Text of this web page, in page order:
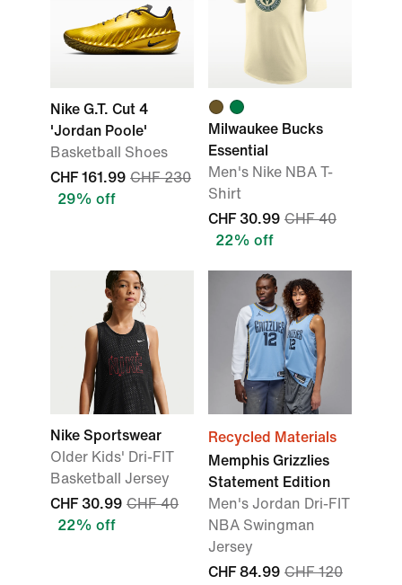
Nike G.T. Cut 4
'Jordan Poole'
Basketball Shoes
CHF 161.99 CHF 230
29% off
Milwaukee Bucks
Essential
Men's Nike NBA T-
Shirt
CHF 30.99 CHF 40
22% off
Nike Sportswear
Older Kids' Dri-FIT
Basketball Jersey
CHF 30.99 CHF 40
22% off
Recycled Materials
Memphis Grizzlies
Statement Edition
Men's Jordan Dri-FIT
NBA Swingman
Jersey
CHF 84.99 CHF 120